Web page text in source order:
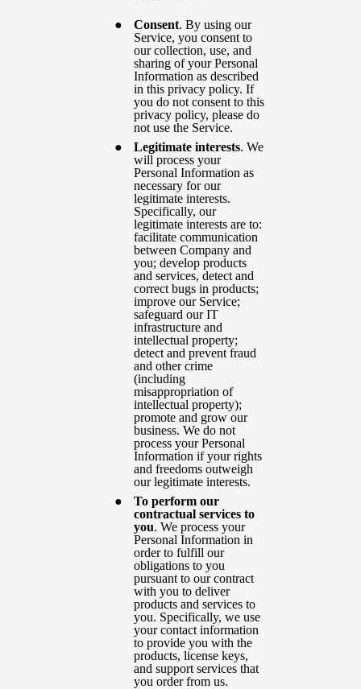
Consent. By using our
Service, you consent to
our collection, use, and
sharing of your Personal
Information as described
in this privacy policy. If
you do not consent to this
privacy policy, please do
not use the Service.
Legitimate interests. We
will process your
Personal Information as
necessary for our
legitimate interests.
Specifically, our
legitimate interests are to:
facilitate communication
between Company and
you; develop products
and services, detect and
correct bugs in products;
improve our Service;
safeguard our IT
infrastructure and
intellectual property;
detect and prevent fraud
and other crime
(including
misappropriation of
intellectual property);
promote and grow our
business. We do not
process your Personal
Information if your rights
and freedoms outweigh
our legitimate interests.
To perform our
contractual services to
you. We process your
Personal Information in
order to fulfill our
obligations to you
pursuant to our contract
with you to deliver
products and services to
you. Specifically, we use
your contact information
to provide you with the
products, license keys,
and support services that
you order from us.